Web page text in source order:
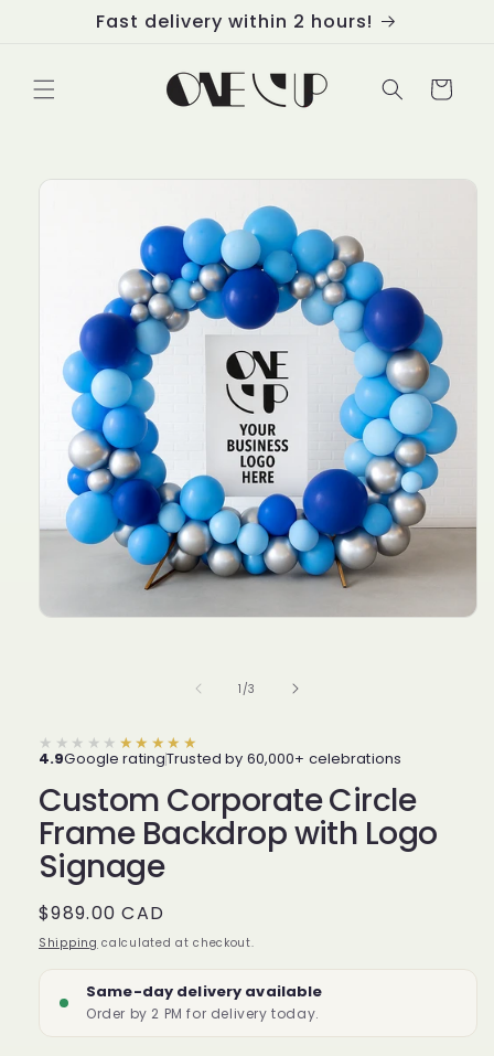
contentFast delivery within 2 hours!
Cart
Skip to
product
1 /of
3
★★★★★ ★★★★★
4.9Google ratingTrusted by 60,000+ celebrations
Custom Corporate Circle
Frame Backdrop with Logo
Signage
Regular
price
$989.00 CAD
Shipping calculated at checkout.
Same-day delivery available
Order by 2 PM for delivery today.